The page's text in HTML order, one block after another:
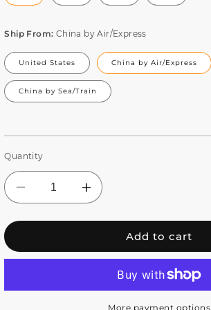
Ship From: China by Air/Express
United States China by Air/Express
China by Sea/Train
Quantity
Decrease
quantity
for
WEBB
7x20W
Increase
quantity
for
WEBB
7x20W
Add to cart
More payment options